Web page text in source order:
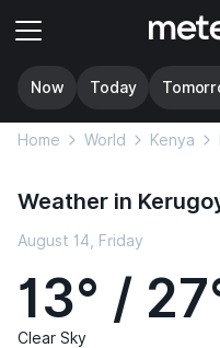
Now Today
Home World Kenya
Weather in
August 14, Friday
13° /
Clear Sky